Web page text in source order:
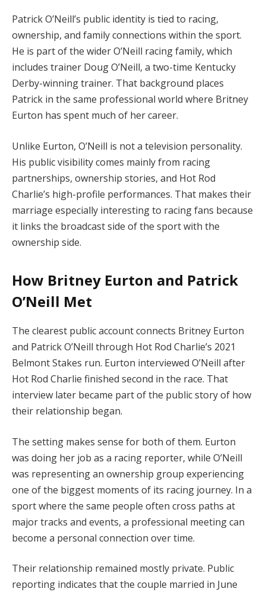
Patrick O’Neill’s public identity is tied to racing,
ownership, and family connections within the sport.
He is part of the wider O’Neill racing family, which
includes trainer Doug O’Neill, a two-time Kentucky
Derby-winning trainer. That background places
Patrick in the same professional world where Britney
Eurton has spent much of her career.
Unlike Eurton, O’Neill is not a television personality.
His public visibility comes mainly from racing
partnerships, ownership stories, and Hot Rod
Charlie’s high-profile performances. That makes their
marriage especially interesting to racing fans because
it links the broadcast side of the sport with the
ownership side.
How Britney Eurton and Patrick
O’Neill Met
The clearest public account connects Britney Eurton
and Patrick O’Neill through Hot Rod Charlie’s 2021
Belmont Stakes run. Eurton interviewed O’Neill after
Hot Rod Charlie finished second in the race. That
interview later became part of the public story of how
their relationship began.
The setting makes sense for both of them. Eurton
was doing her job as a racing reporter, while O’Neill
was representing an ownership group experiencing
one of the biggest moments of its racing journey. In a
sport where the same people often cross paths at
major tracks and events, a professional meeting can
become a personal connection over time.
Their relationship remained mostly private. Public
reporting indicates that the couple married in June